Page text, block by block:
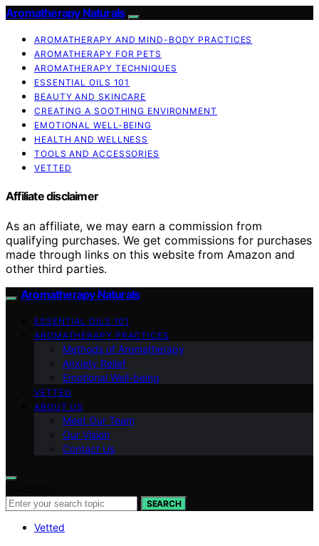
Aromatherapy Naturals
AROMATHERAPY AND MIND-BODY PRACTICES
AROMATHERAPY FOR PETS
AROMATHERAPY TECHNIQUES
ESSENTIAL OILS 101
BEAUTY AND SKINCARE
CREATING A SOOTHING ENVIRONMENT
EMOTIONAL WELL-BEING
HEALTH AND WELLNESS
TOOLS AND ACCESSORIES
VETTED
Affiliate disclaimer
As an affiliate, we may earn a commission from
qualifying purchases. We get commissions for purchases
made through links on this website from Amazon and
other third parties.
Aromatherapy Naturals
ESSENTIAL OILS 101
AROMATHERAPY PRACTICES
Methods of Aromatherapy
Anxiety Relief
Emotional Well-being
VETTED
ABOUT US
Meet Our Team
Our Vision
Contact Us
SEARCH
Vetted